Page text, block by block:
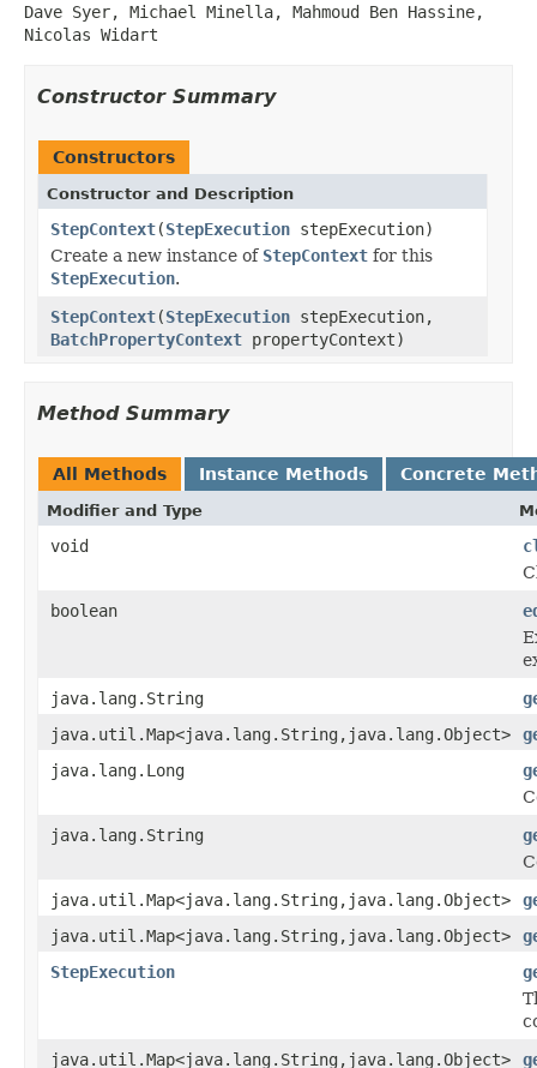
Dave Syer, Michael Minella, Mahmoud Ben Hassine,
Nicolas Widart
Constructor Summary
Constructors
Constructor and Description
StepContext(StepExecution stepExecution)
Create a new instance of StepContext for this
StepExecution.
StepContext(StepExecution stepExecution,
BatchPropertyContext propertyContext)
Method Summary
All Methods Instance Methods Concrete
Modifier and Type
void
boolean
java.lang.String
java.util.Map<java.lang.String,java.lang.Object>
java.lang.Long
java.lang.String
java.util.Map<java.lang.String,java.lang.Object>
java.util.Map<java.lang.String,java.lang.Object>
StepExecution
java.util.Map<java.lang.String,java.lang.Object>